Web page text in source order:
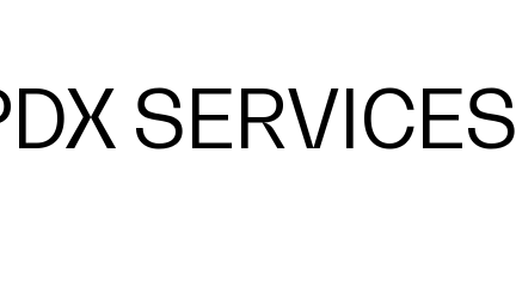
SERVICES